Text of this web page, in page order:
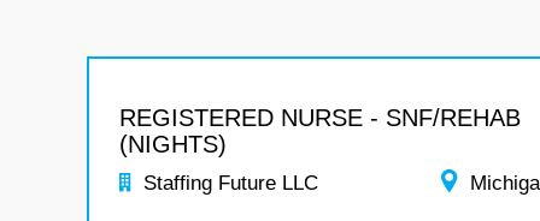
REGISTERED NURSE - SNF/REHAB
(NIGHTS)
Staffing Future LLC